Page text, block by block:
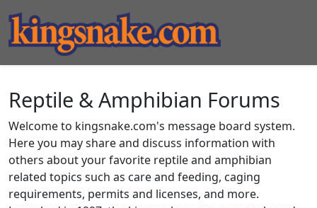
Reptile & Amphibian Forums
Welcome to kingsnake.com's message board system.
Here you may share and discuss information with
others about your favorite reptile and amphibian
related topics such as care and feeding, caging
requirements, permits and licenses, and more.